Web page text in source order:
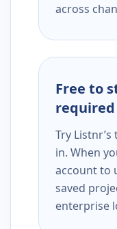
across
Free to
required
Try
in. When
account to
saved
enterprise